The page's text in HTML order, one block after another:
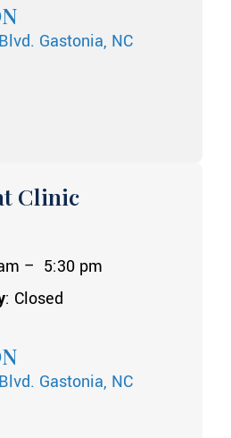
Gastonia, NC
Clinic
– 5:30 pm
: Closed
Gastonia, NC